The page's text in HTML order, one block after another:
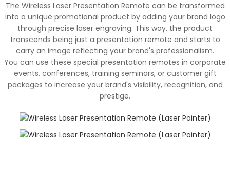
The Wireless Laser Presentation Remote can be transformed
into a unique promotional product by adding your brand logo
through precise laser engraving. This way, the product
transcends being just a presentation remote and starts to
carry an image reflecting your brand's professionalism.
You can use these special presentation remotes in corporate
events, conferences, training seminars, or customer gift
packages to increase your brand's visibility, recognition, and
prestige.